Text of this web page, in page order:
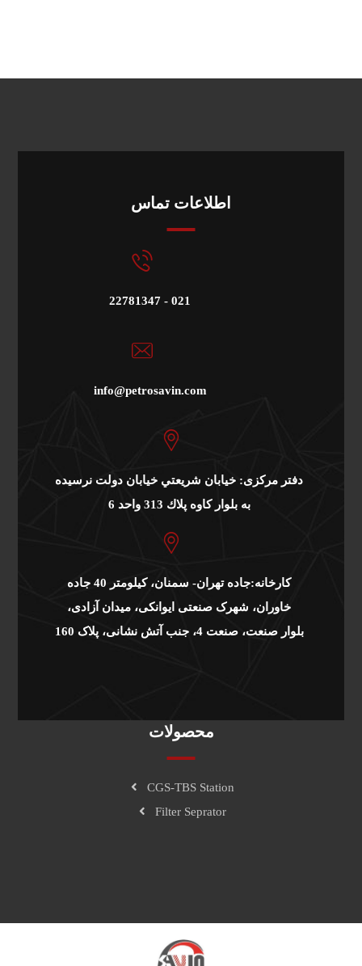
اطلاعات تماس
22781347 - 021
info@petrosavin.com
دفتر مرکزی: خيابان شريعتي خيابان دولت نرسيده
به بلوار كاوه پلاك 313 واحد 6
کارخانه:جاده تهران- سمنان، کیلومتر 40 جاده
خاوران، شهرک صنعتی ایوانکی، میدان آزادی،
بلوار صنعت، صنعت 4، جنب آتش نشانی، پلاک 160
محصولات
CGS-TBS Station
Filter Seprator